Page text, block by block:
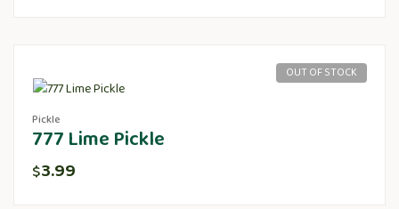
OUT OF STOCK
Pickle
777 Lime Pickle
$3.99